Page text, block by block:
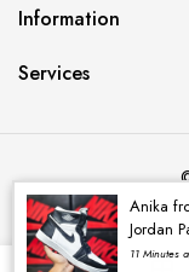
Information
Services
Anika
Jordan
11 Minutes